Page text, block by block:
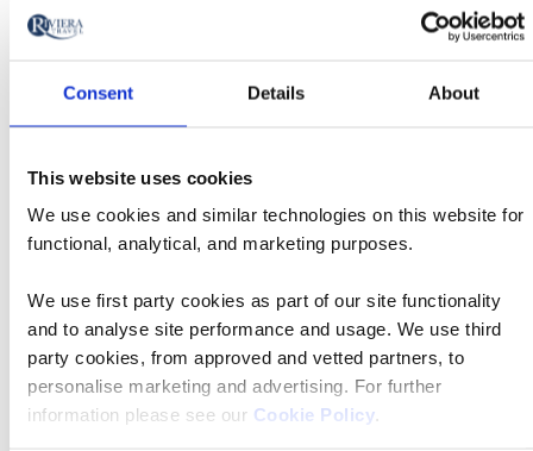
Consent Details About
This website uses cookies
We use cookies and similar technologies on this website for
functional, analytical, and marketing purposes.
We use first party cookies as part of our site functionality
and to analyse site performance and usage. We use third
party cookies, from approved and vetted partners, to
personalise marketing and advertising. For further
information please see our Cookie Policy.
will
update
results
displayed
below
style
Date
Price
Call
to
action
08 Oct 2026
Birmingham Airport
Eurostars Amara 4*
£2,129 pp
Book now